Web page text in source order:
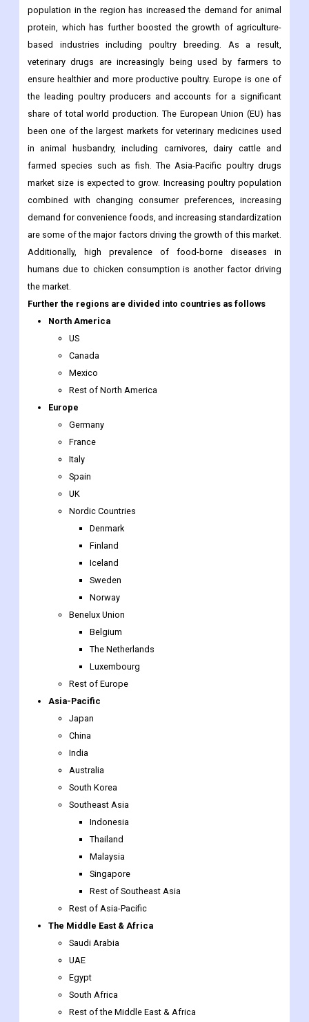
veterinary drugs are increasingly being used by farmers to
ensure healthier and more productive poultry. Europe is one of
the leading poultry producers and accounts for a significant
share of total world production. The European Union (EU) has
been one of the largest markets for veterinary medicines used
in animal husbandry, including carnivores, dairy cattle and
farmed species such as fish. The Asia-Pacific poultry drugs
market size is expected to grow. Increasing poultry population
combined with changing consumer preferences, increasing
demand for convenience foods, and increasing standardization
are some of the major factors driving the growth of this market.
Additionally, high prevalence of food-borne diseases in
humans due to chicken consumption is another factor driving
the market.
Further the regions are divided into countries as follows
North America
US
Canada
Mexico
Rest of North America
Europe
Germany
France
Italy
Spain
UK
Nordic Countries
Denmark
Iceland
Sweden
Norway
Benelux Union
Belgium
The Netherlands
Luxembourg
Rest of Europe
Asia-Pacific
Japan
China
India
Australia
South Korea
Southeast Asia
Indonesia
Thailand
Malaysia
Singapore
Rest of Southeast Asia
Rest of Asia-Pacific
The Middle East & Africa
Saudi Arabia
UAE
Egypt
South Africa
Rest of the Middle East & Africa
Latin America
Brazil
Argentina